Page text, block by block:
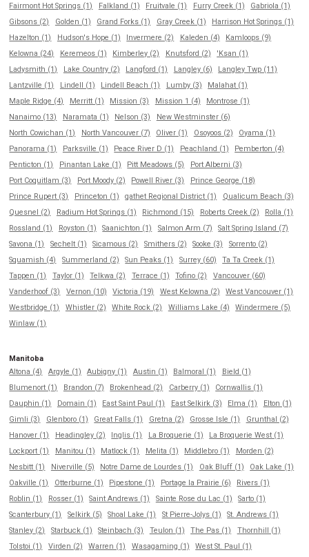
Fairmont Hot Springs (1)
Falkland (1) Fruitvale (1) Furry Creek (1)
Gabriola (1)
Gibsons (2)
Golden (1) Grand Forks (1) Gray Creek (1)
Harrison Hot Springs (1)
Hazelton (1)
Hudson's Hope (1) Invermere (2) Kaleden (4)
Kamloops (9)
Kelowna (24)
Keremeos (1) Kimberley (2) Knutsford (2)
'Ksan (1)
Ladysmith (1)
Lake Country (2) Langford (1) Langley (6)
Langley Twp (11)
Lantzville (1)
Lindell (1) Lindell Beach (1) Lumby (3)
Malahat (1)
Maple Ridge (4)
Merritt (1) Mission (3) Mission 1 (4)
Montrose (1)
Nanaimo (13)
Naramata (1) Nelson (3)
New Westminster (6)
North Cowichan (1)
North Vancouver (7) Oliver (1) Osoyoos (2)
Oyama (1)
Panorama (1)
Parksville (1) Peace River D (1) Peachland (1)
Pemberton (4)
Penticton (1)
Pinantan Lake (1) Pitt Meadows (5)
Port Alberni (3)
Port Coquitlam (3)
Port Moody (2) Powell River (3)
Prince George (18)
Prince Rupert (3)
Princeton (1) qathet Regional District (1)
Qualicum Beach (3)
Quesnel (2)
Radium Hot Springs (1) Richmond (15) Roberts Creek (2)
Rolla (1)
Rossland (1)
Royston (1) Saanichton (1) Salmon Arm (7)
Salt Spring Island (7)
Savona (1)
Sechelt (1) Sicamous (2) Smithers (2) Sooke (3)
Sorrento (2)
Squamish (4)
Summerland (2) Sun Peaks (1) Surrey (60)
Ta Ta Creek (1)
Tappen (1)
Taylor (1) Telkwa (2) Terrace (1) Tofino (2)
Vancouver (60)
Vanderhoof (3)
Vernon (10) Victoria (19) West Kelowna (2)
West Vancouver (1)
Westbridge (1)
Whistler (2) White Rock (2) Williams Lake (4)
Windermere (5)
Winlaw (1)
Manitoba
Altona (4)
Argyle (1) Aubigny (1) Austin (1) Balmoral (1)
Bield (1)
Blumenort (1)
Brandon (7) Brokenhead (2) Carberry (1)
Cornwallis (1)
Dauphin (1)
Domain (1) East Saint Paul (1) East Selkirk (3) Elma (1)
Elton (1)
Gimli (3)
Glenboro (1) Great Falls (1) Gretna (2) Grosse Isle (1)
Grunthal (2)
Hanover (1)
Headingley (2) Inglis (1) La Broquerie (1)
La Broquerie West (1)
Lockport (1)
Manitou (1) Matlock (1) Melita (1) Middlebro (1)
Morden (2)
Nesbitt (1)
Niverville (5) Notre Dame de Lourdes (1) Oak Bluff (1)
Oak Lake (1)
Oakville (1)
Otterburne (1) Pipestone (1) Portage la Prairie (6)
Rivers (1)
Roblin (1)
Rosser (1) Saint Andrews (1) Sainte Rose du Lac (1)
Sarto (1)
Scanterbury (1)
Selkirk (5) Shoal Lake (1) St Pierre-Jolys (1)
St. Andrews (1)
Stanley (2)
Starbuck (1) Steinbach (3) Teulon (1) The Pas (1)
Thornhill (1)
Tolstoi (1)
Virden (2) Warren (1) Wasagaming (1)
West St. Paul (1)